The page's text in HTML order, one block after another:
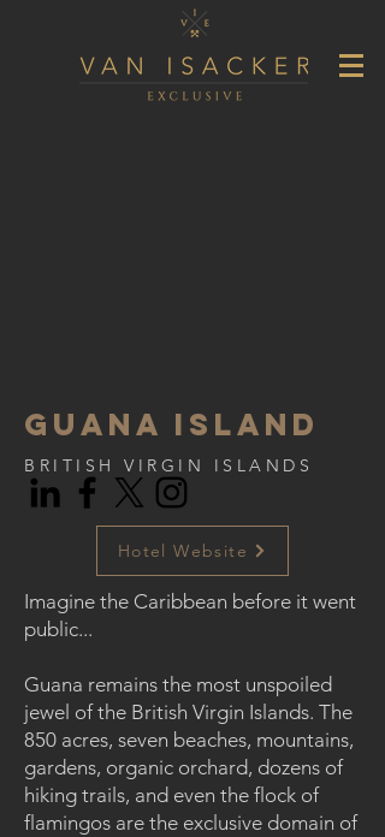
Guana island
BRITISH VIRGIN ISLANDS
Hotel Website
Imagine the Caribbean before it went
public...
Guana remains the most unspoiled
jewel of the British Virgin Islands. The
850 acres, seven beaches, mountains,
gardens, organic orchard, dozens of
hiking trails, and even the flock of
flamingos are the exclusive domain of